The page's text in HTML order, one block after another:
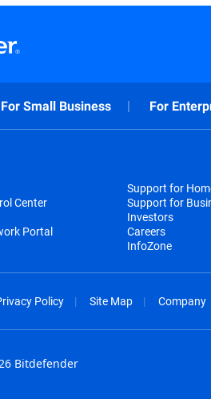
For Small Business For
Center
Portal
Support for
Support for
Investors
Careers
InfoZone
Policy Site Map Company
Bitdefender